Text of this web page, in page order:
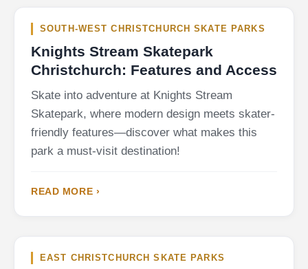
SOUTH-WEST CHRISTCHURCH SKATE PARKS
Knights Stream Skatepark
Christchurch: Features and Access
Skate into adventure at Knights Stream
Skatepark, where modern design meets skater-
friendly features—discover what makes this
park a must-visit destination!
READ MORE ›
EAST CHRISTCHURCH SKATE PARKS